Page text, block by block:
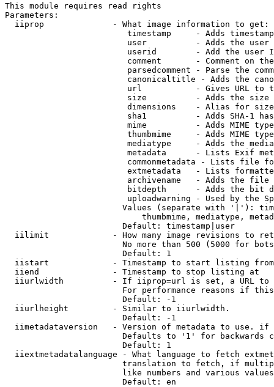
This module requires read rights
Parameters:
  iiprop              - What image information to get:
timestamp     - Adds
user          - Adds the
userid        - Add the user
comment       - Comment on
parsedcomment - Parse the
canonicaltitle - Adds the
url           - Gives URL to
size          - Adds the
                         dimensions    - Alias for size
sha1          - Adds SHA-1
mime          - Adds MIME
thumbmime     - Adds MIME
mediatype     - Adds the
metadata      - Lists Exif
commonmetadata - Lists file
extmetadata   - Lists
archivename   - Adds the
bitdepth      - Adds the bit
uploadwarning - Used by the
Values (separate with '|'):
thumbmime, mediatype,
                        Default: timestamp|user
iilimit             - How many image revisions to
No more than 500 (5000 for
                        Default: 1
  iistart             - Timestamp to start listing from
  iiend               - Timestamp to stop listing at
iiurlwidth          - If iiprop=url is set, a URL
For performance reasons if
                        Default: -1
  iiurlheight         - Similar to iiurlwidth.
                        Default: -1
iimetadataversion   - Version of metadata to use.
Defaults to '1' for backwards
                        Default: 1
iiextmetadatalanguage - What language to fetch
translation to fetch, if
like numbers and various
                        Default: en